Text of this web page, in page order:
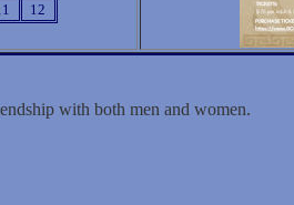
12
with both men and women.